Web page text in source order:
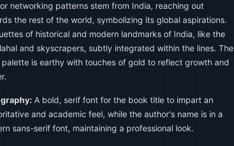
networking patterns stem from India, reaching out
the rest of the world, symbolizing its global aspirations.
of historical and modern landmarks of India, like the
and skyscrapers, subtly integrated within the lines. The
palette is earthy with touches of gold to reflect growth and
A bold, serif font for the book title to impart an
and academic feel, while the author's name is in a
sans-serif font, maintaining a professional look.